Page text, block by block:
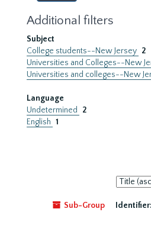
Additional filters
Subject
College students--New Jersey 2
Universities and Colleges--New
Universities and colleges--New
Language
Undetermined
2
English 1
Sort
by:
Sub-Group
Identifier: